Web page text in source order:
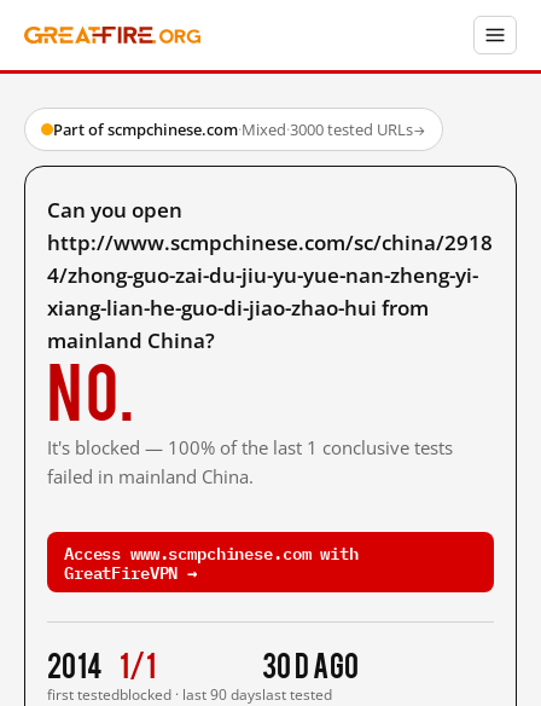
Part of scmpchinese.com·Mixed·3000 tested URLs→
Can you open
http://www.scmpchinese.com/sc/china/2918
4/zhong-guo-zai-du-jiu-yu-yue-nan-zheng-yi-
xiang-lian-he-guo-di-jiao-zhao-hui from
mainland China?
No.
It's blocked — 100% of the last 1 conclusive tests
failed in mainland China.
Access www.scmpchinese.com with
GreatFireVPN →
2014
first tested
1/1
blocked · last 90 days
30 d ago
last tested